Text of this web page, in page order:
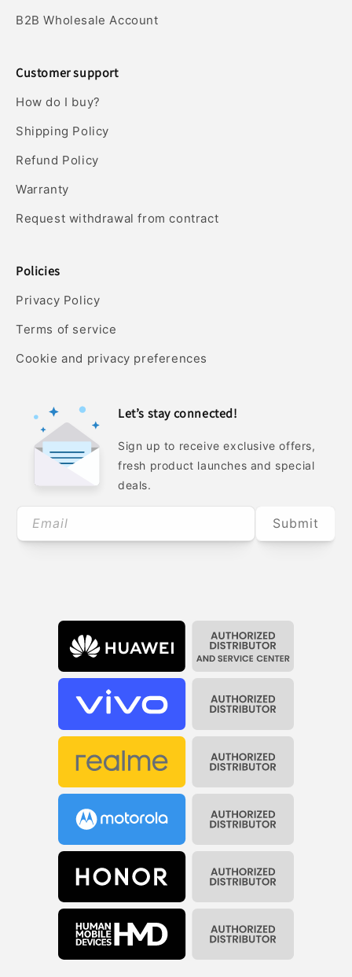
B2B Wholesale Account
Customer support
How do I buy?
Shipping Policy
Refund Policy
Warranty
Request withdrawal from contract
Policies
Privacy Policy
Terms of service
Cookie and privacy preferences
Let’s stay connected!
Sign up to receive exclusive offers,
fresh product launches and special
deals.
Email Submit